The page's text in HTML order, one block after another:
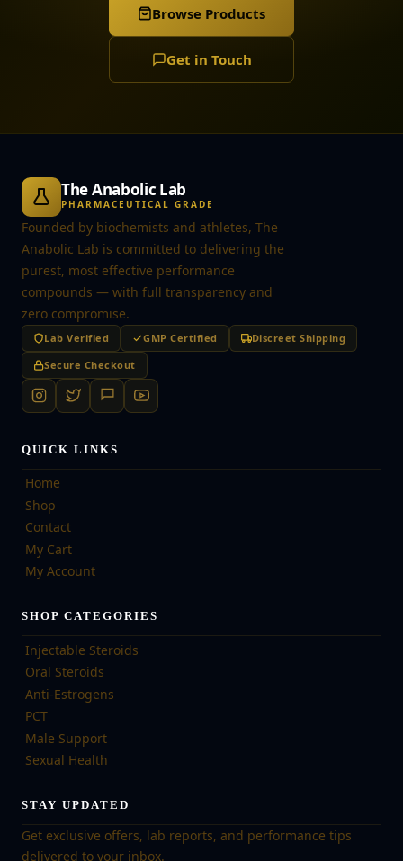
Browse Products
Get in Touch
The Anabolic Lab
PHARMACEUTICAL GRADE
Founded by biochemists and athletes, The
Anabolic Lab is committed to delivering the
purest, most effective performance
compounds — with full transparency and
zero compromise.
Lab Verified GMP Certified
Discreet Shipping
Secure Checkout
QUICK LINKS
Home
Shop
Contact
My Cart
My Account
SHOP CATEGORIES
Injectable Steroids
Oral Steroids
Anti-Estrogens
PCT
Male Support
Sexual Health
STAY UPDATED
Get exclusive offers, lab reports, and performance tips
delivered to your inbox.